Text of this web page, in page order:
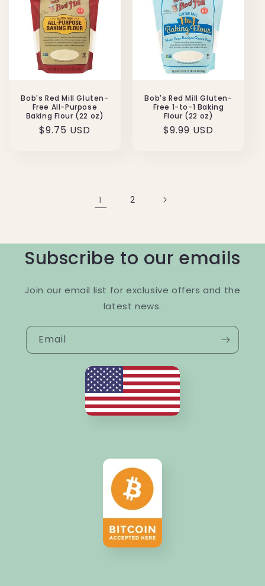
Bob's Red Mill Gluten-
Free All-Purpose
Baking Flour (22 oz)
Regular
$9.75 USD
Bob's Red Mill Gluten-
Free 1-to-1 Baking
Flour (22 oz)
Regular
$9.99 USD
1 2
Subscribe to our emails
Join our email list for exclusive offers and the
latest news.
Email